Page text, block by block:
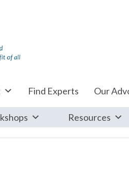
Find Experts Our
Resources